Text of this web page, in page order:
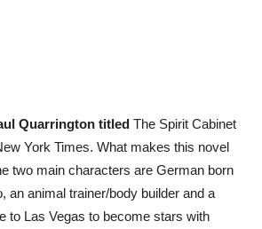
Quarrington titledThe Spirit Cabinet
York Times. What makes this novel
two main characters are German born
an animal trainer/body builder and a
to Las Vegas to become stars with